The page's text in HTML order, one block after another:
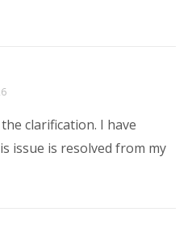
clarification. I have
issue is resolved from my